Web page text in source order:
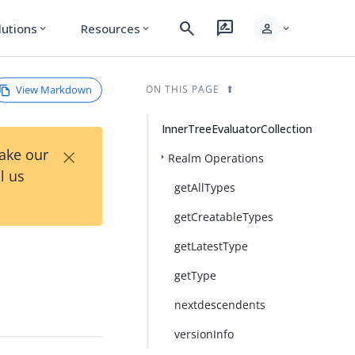
expand_more Resources expand_more search rate_review person expand_more
View Markdown
our
us
×
ON THIS PAGE
InnerTreeEvaluatorCollection
Realm Operations
getAllTypes
getCreatableTypes
getLatestType
getType
nextdescendents
versionInfo